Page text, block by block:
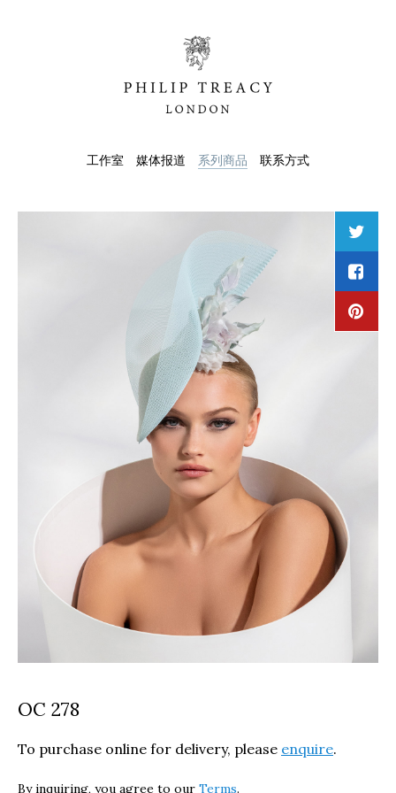
工作室 媒体报道 系列商品 联系方式
OC 278
To purchase online for delivery, please enquire.
By inquiring, you agree to our Terms.